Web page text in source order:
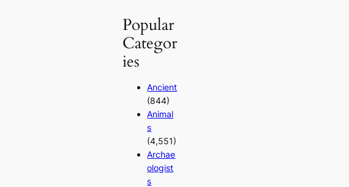
Popular
Categor
ies
Ancient
(844)
Animal
s
(4,551)
Archae
ologist
s